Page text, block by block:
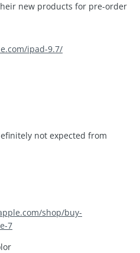
new products for pre-order
ipad-9.7/
not expected from
shop/buy-
7